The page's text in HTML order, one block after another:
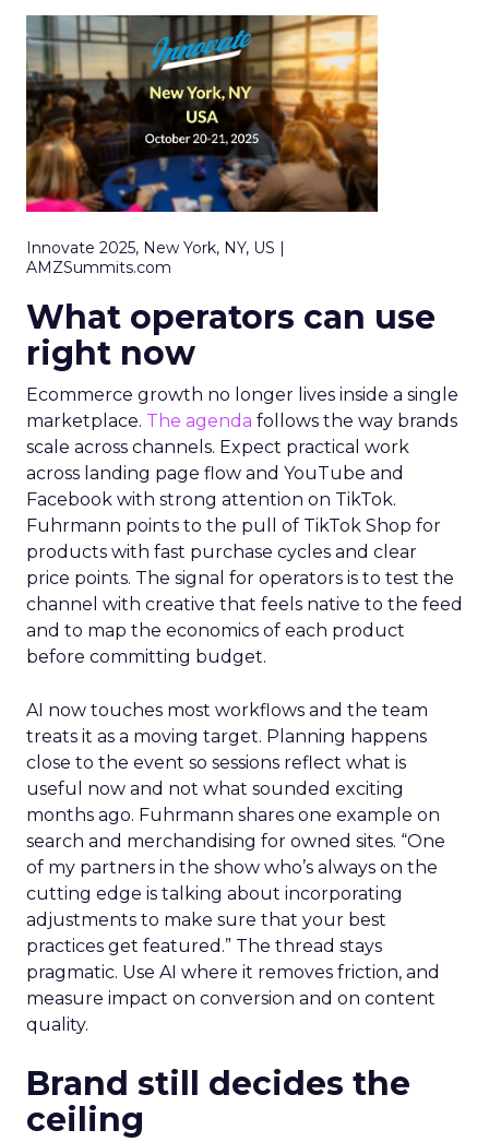
Innovate 2025, New York, NY, US |
AMZSummits.com
What operators can use
right now
Ecommerce growth no longer lives inside a single
marketplace. The agenda follows the way brands
scale across channels. Expect practical work
across landing page flow and YouTube and
Facebook with strong attention on TikTok.
Fuhrmann points to the pull of TikTok Shop for
products with fast purchase cycles and clear
price points. The signal for operators is to test the
channel with creative that feels native to the feed
and to map the economics of each product
before committing budget.
AI now touches most workflows and the team
treats it as a moving target. Planning happens
close to the event so sessions reflect what is
useful now and not what sounded exciting
months ago. Fuhrmann shares one example on
search and merchandising for owned sites. “One
of my partners in the show who’s always on the
cutting edge is talking about incorporating
adjustments to make sure that your best
practices get featured.” The thread stays
pragmatic. Use AI where it removes friction, and
measure impact on conversion and on content
quality.
Brand still decides the
ceiling